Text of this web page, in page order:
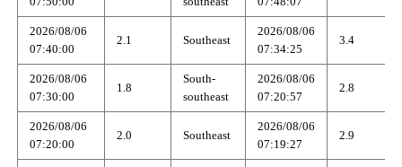
2026/08/06
07:40:00
2.1 Southeast
2026/08/06
07:34:25
3.4
2026/08/06
07:30:00
1.8
South-
southeast
2026/08/06
07:20:57
2.8
2026/08/06
07:20:00
2.0 Southeast
2026/08/06
07:19:27
2.9